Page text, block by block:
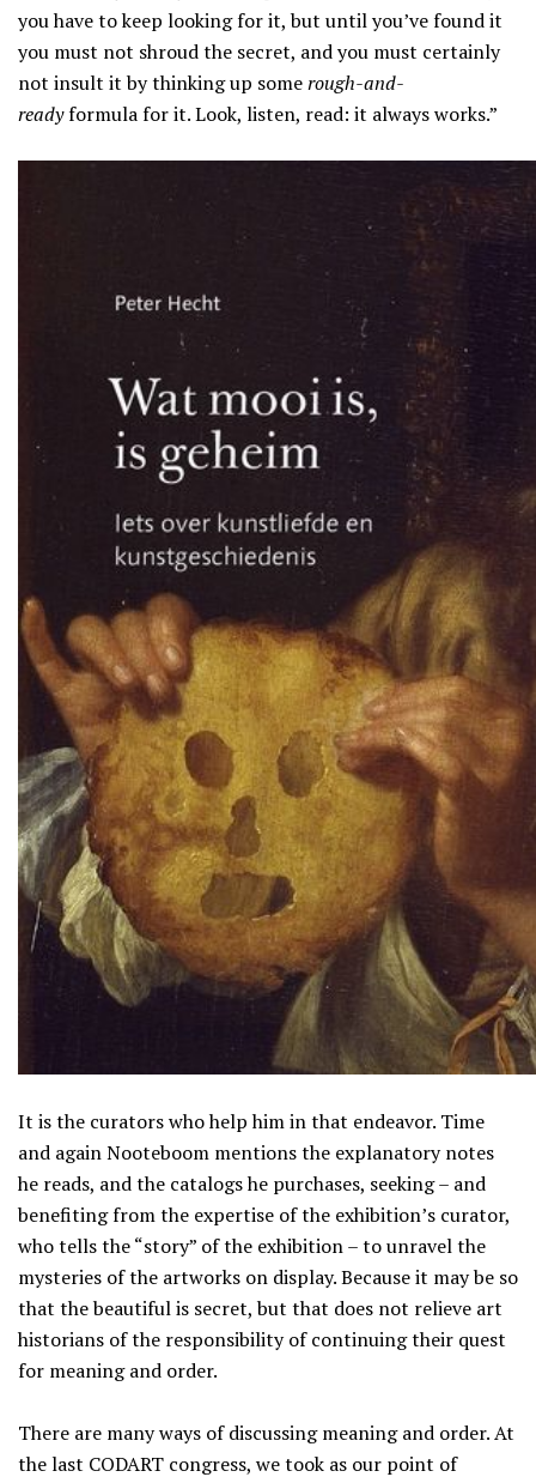
you have to keep looking for it, but until you’ve found it
you must not shroud the secret, and you must certainly
not insult it by thinking up somerough-and-
readyformula for it. Look, listen, read: it always works.”
It is the curators who help him in that endeavor. Time
and again Nooteboom mentions the explanatory notes
he reads, and the catalogs he purchases, seeking – and
benefiting from the expertise of the exhibition’s curator,
who tells the “story” of the exhibition – to unravel the
mysteries of the artworks on display. Because it may be so
that the beautiful is secret, but that does not relieve art
historians of the responsibility of continuing their quest
for meaning and order.
There are many ways of discussing meaning and order. At
the last CODART congress, we took as our point of